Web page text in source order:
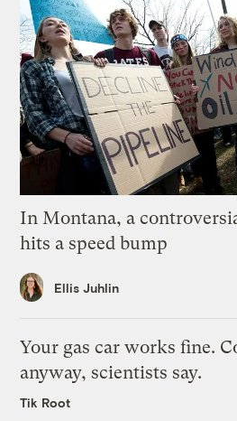
In Montana, a
hits a speed bump
Ellis Juhlin
Your gas car works fine.
anyway, scientists say.
Tik Root